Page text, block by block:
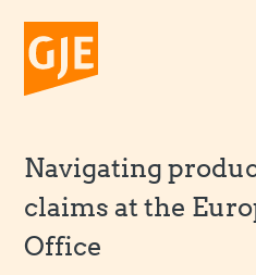
content
Navigating
claims at the
Office